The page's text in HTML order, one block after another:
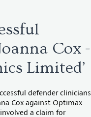
Cox -
Limited’
defender clinicians
Cox against Optimax
a claim for